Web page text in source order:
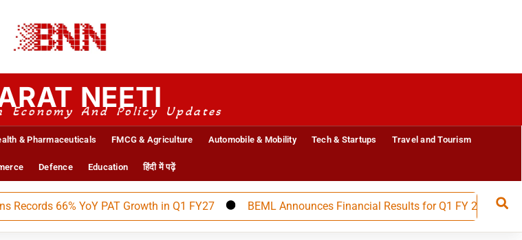
NEETI
Economy And Policy Updates
& Pharmaceuticals FMCG & Agriculture Automobile & Mobility Tech & Startups Travel and Tourism
Defence Education हिंदी में पढ़ें
66% YoY PAT Growth in Q1 FY27 BEML Announces Financial Results for Q1 FY 27, Builds